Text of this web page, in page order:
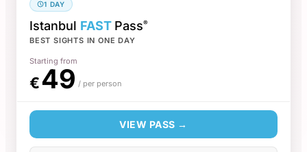
1 DAY
Istanbul FAST Pass®
BEST SIGHTS IN ONE DAY
Starting from
€49 / per person
VIEW PASS →